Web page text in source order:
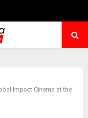
Impact Cinema at the